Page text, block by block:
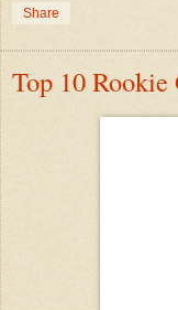
Share
Top 10